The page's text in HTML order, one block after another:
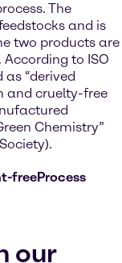
The
and is
two products are
According to ISO
“derived
and cruelty-free
Chemistry”
freeProcess
our